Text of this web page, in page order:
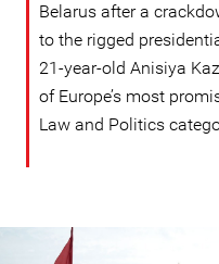
Belarus after a
to the rigged
21-year-old Anisiya
of Europe’s most
Law and Politics